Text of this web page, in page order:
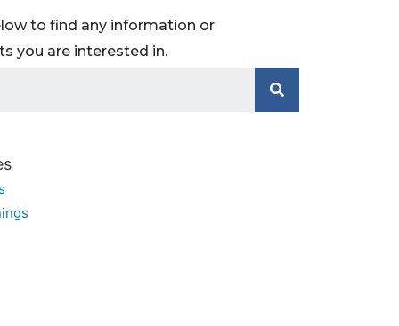
to find any information or
you are interested in.